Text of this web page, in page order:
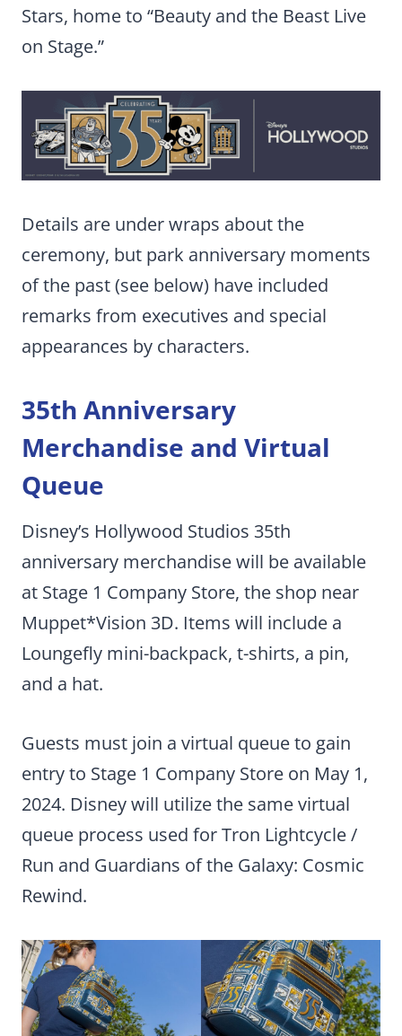
Stars, home to “Beauty and the Beast Live
on Stage.”
Details are under wraps about the
ceremony, but park anniversary moments
of the past (see below) have included
remarks from executives and special
appearances by characters.
35th Anniversary
Merchandise and Virtual
Queue
Disney’s Hollywood Studios 35th
anniversary merchandise will be available
at Stage 1 Company Store, the shop near
Muppet*Vision 3D. Items will include a
Loungefly mini-backpack, t-shirts, a pin,
and a hat.
Guests must join a virtual queue to gain
entry to Stage 1 Company Store on May 1,
2024. Disney will utilize the same virtual
queue process used for Tron Lightcycle /
Run and Guardians of the Galaxy: Cosmic
Rewind.